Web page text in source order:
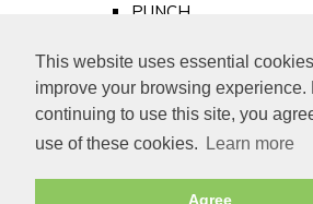
This website uses essential
improve your browsing experience.
continuing to use this site, you
use of these cookies.
Learn more
Agree
PUNCH
Old Newspapers
Royalty
MAJESTY
ROYAL LIFE